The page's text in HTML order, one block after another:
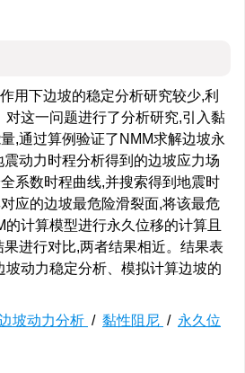
用下边坡的稳定分析研究较少,利
对这一问题进行了分析研究,引入黏
,通过算例验证了NMM求解边坡永
动力时程分析得到的边坡应力场
系数时程曲线,并搜索得到地震时
应的边坡最危险滑裂面,将该最危
计算模型进行永久位移的计算且
进行对比,两者结果相近。结果表
坡动力稳定分析、模拟计算边坡的
坡动力分析 / 黏性阻尼 / 永久位